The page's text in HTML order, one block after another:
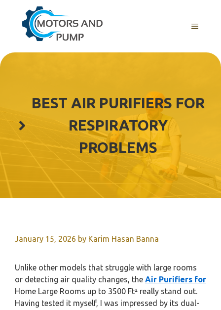
content
Menu
BEST AIR PURIFIERS FOR
RESPIRATORY
PROBLEMS
January 15, 2026 by Karim Hasan Banna
Unlike other models that struggle with large rooms
or detecting air quality changes, the Air Purifiers for
Home Large Rooms up to 3500 Ft² really stand out.
Having tested it myself, I was impressed by its dual-